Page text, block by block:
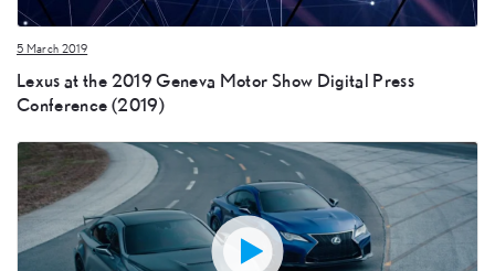
5 March 2019
Lexus at the 2019 Geneva Motor Show Digital Press
Conference (2019)